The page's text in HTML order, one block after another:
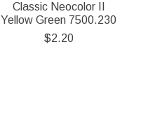
Classic Neocolor II
Yellow Green 7500.230
$2.20